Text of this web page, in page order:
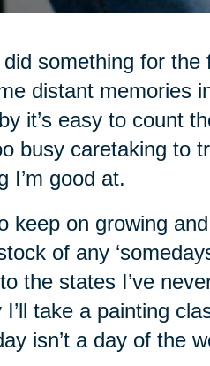
something for
distant memories
it’s easy to count
busy caretaking to
I’m good at.
keep on growing
of any
the states I’ve
take a painting
isn’t a day of the